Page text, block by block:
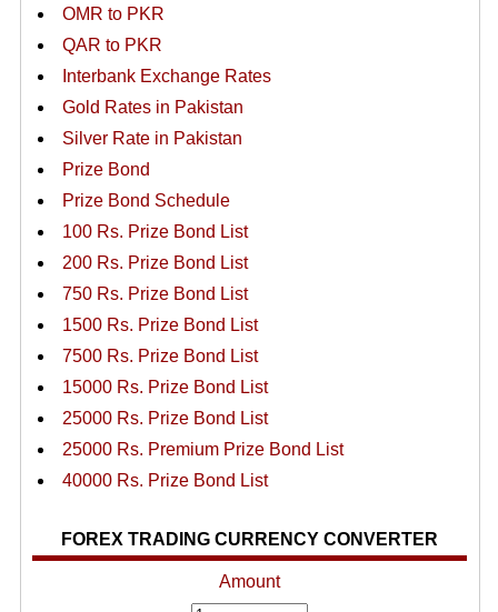
OMR to PKR
QAR to PKR
Interbank Exchange Rates
Gold Rates in Pakistan
Silver Rate in Pakistan
Prize Bond
Prize Bond Schedule
100 Rs. Prize Bond List
200 Rs. Prize Bond List
750 Rs. Prize Bond List
1500 Rs. Prize Bond List
7500 Rs. Prize Bond List
15000 Rs. Prize Bond List
25000 Rs. Prize Bond List
25000 Rs. Premium Prize Bond List
40000 Rs. Prize Bond List
FOREX TRADING CURRENCY CONVERTER
Amount